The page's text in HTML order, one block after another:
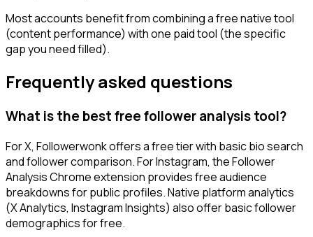
Most accounts benefit from combining a free native tool
(content performance) with one paid tool (the specific
gap you need filled).
Frequently asked questions
What is the best free follower analysis tool?
For X, Followerwonk offers a free tier with basic bio search
and follower comparison. For Instagram, the Follower
Analysis Chrome extension provides free audience
breakdowns for public profiles. Native platform analytics
(X Analytics, Instagram Insights) also offer basic follower
demographics for free.